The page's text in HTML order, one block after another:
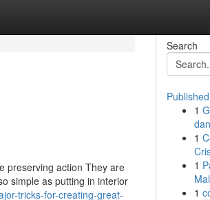
preserving action They are
simple as putting in interior
tricks-for-creating-great-
Search
1
1
1
1